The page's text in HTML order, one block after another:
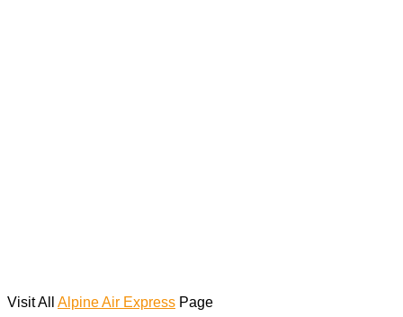
Visit All Alpine Air Express Page